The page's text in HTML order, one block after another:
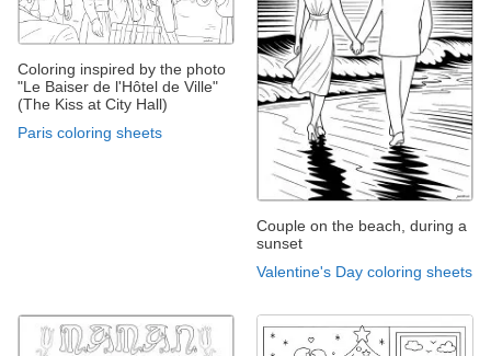
Coloring inspired by the photo
"Le Baiser de l'Hôtel de Ville"
(The Kiss at City Hall)
Paris coloring sheets
Couple on the beach, during a
sunset
Valentine's Day coloring sheets